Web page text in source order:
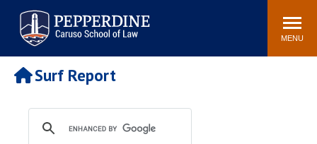
Pepperdine | Caruso School
of Law
Search
site
MENU
Newsroom Events Community
POPULAR LINKS
Tuition
Faculty & Research
Rankings
Housing
Surf Report